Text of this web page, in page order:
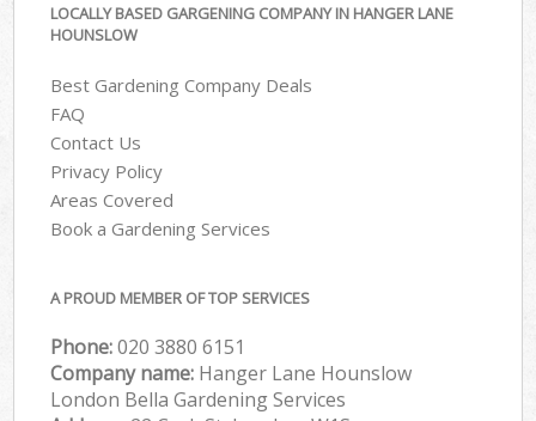
LOCALLY BASED GARGENING COMPANY IN HANGER LANE
HOUNSLOW
Best Gardening Company Deals
FAQ
Contact Us
Privacy Policy
Areas Covered
Book a Gardening Services
A PROUD MEMBER OF TOP SERVICES
Phone:‎020 3880 6151
Company name: Hanger Lane Hounslow
London Bella Gardening Services